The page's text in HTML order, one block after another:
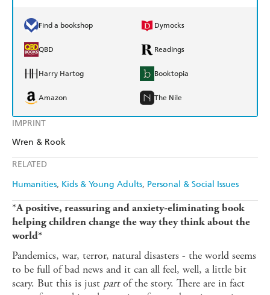
IMPRINT
Wren & Rook
RELATED
Humanities Kids & Young Adults Personal & Social Issues
Find a bookshop Dymocks
QBD Readings
Harry Hartog Booktopia
Amazon The Nile
*A positive, reassuring and anxiety-eliminating book
helping children change the way they think about the
world*
Pandemics, war, terror, natural disasters - the world seems
to be full of bad news and it can all feel, well, a little bit
scary. But this is just partof the story. There are in fact